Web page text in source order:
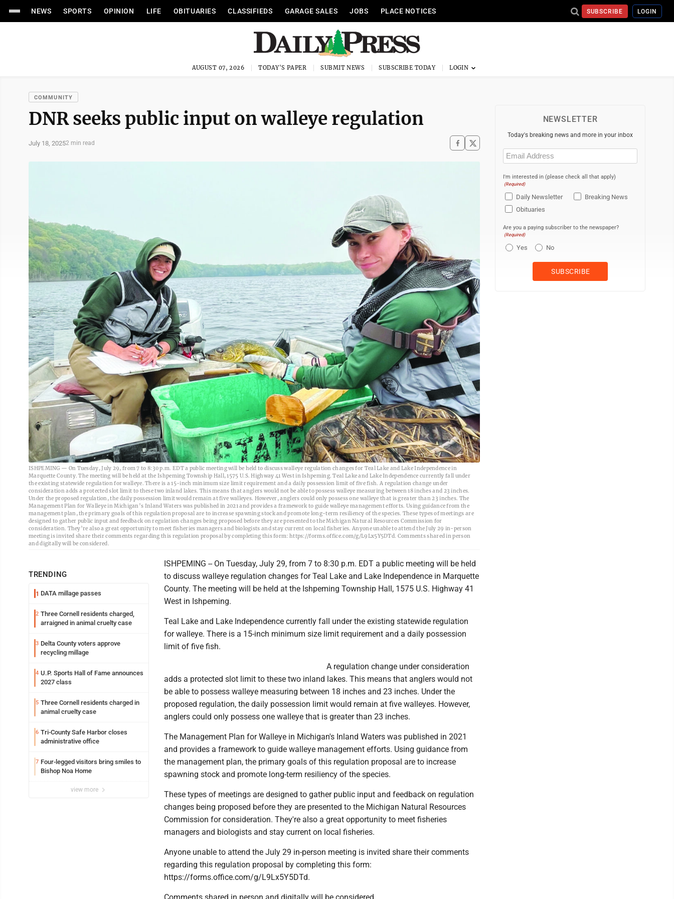
NEWS SPORTS OPINION LIFE OBITUARIES CLASSIFIEDS GARAGE SALES JOBS PLACE NOTICES SUBSCRIBE LOGIN
AUGUST 07, 2026 TODAY'S PAPER SUBMIT NEWS SUBSCRIBE TODAY
COMMUNITY
DNR seeks public input on walleye regulation
July 18, 20252 min read
ISHPEMING — On Tuesday, July 29, from 7 to 8:30 p.m. EDT a public meeting will be held to discuss walleye regulation changes for Teal Lake and Lake Independence in
Marquette County. The meeting will be held at the Ishpeming Township Hall, 1575 U.S. Highway 41 West in Ishpeming. Teal Lake and Lake Independence currently fall under
the existing statewide regulation for walleye. There is a 15-inch minimum size limit requirement and a daily possession limit of five fish. A regulation change under
consideration adds a protected slot limit to these two inland lakes. This means that anglers would not be able to possess walleye measuring between 18 inches and 23 inches.
Under the proposed regulation, the daily possession limit would remain at five walleyes. However, anglers could only possess one walleye that is greater than 23 inches. The
Management Plan for Walleye in Michigan’s Inland Waters was published in 2021 and provides a framework to guide walleye management efforts. Using guidance from the
management plan, the primary goals of this regulation proposal are to increase spawning stock and promote long-term resiliency of the species. These types of meetings are
designed to gather public input and feedback on regulation changes being proposed before they are presented to the Michigan Natural Resources Commission for
consideration. They’re also a great opportunity to meet fisheries managers and biologists and stay current on local fisheries. Anyone unable to attend the July 29 in-person
meeting is invited share their comments regarding this regulation proposal by completing this form: https://forms.office.com/g/L9Lx5Y5DTd. Comments shared in person
and digitally will be considered.
TRENDING
1 DATA millage passes
2 Three Cornell residents charged,
arraigned in animal cruelty case
3 Delta County voters approve
recycling millage
4 U.P. Sports Hall of Fame announces
2027 class
5 Three Cornell residents charged in
animal cruelty case
6 Tri-County Safe Harbor closes
administrative office
7 Four-legged visitors bring smiles to
Bishop Noa Home
view more
ISHPEMING -- On Tuesday, July 29, from 7 to 8:30 p.m. EDT a public meeting will be held
to discuss walleye regulation changes for Teal Lake and Lake Independence in Marquette
County. The meeting will be held at the Ishpeming Township Hall, 1575 U.S. Highway 41
West in Ishpeming.
Teal Lake and Lake Independence currently fall under the existing statewide regulation
for walleye. There is a 15-inch minimum size limit requirement and a daily possession
limit of five fish.
A regulation change under consideration
adds a protected slot limit to these two inland lakes. This means that anglers would not
be able to possess walleye measuring between 18 inches and 23 inches. Under the
proposed regulation, the daily possession limit would remain at five walleyes. However,
anglers could only possess one walleye that is greater than 23 inches.
The Management Plan for Walleye in Michigan's Inland Waters was published in 2021
and provides a framework to guide walleye management efforts. Using guidance from
the management plan, the primary goals of this regulation proposal are to increase
spawning stock and promote long-term resiliency of the species.
These types of meetings are designed to gather public input and feedback on regulation
changes being proposed before they are presented to the Michigan Natural Resources
Commission for consideration. They're also a great opportunity to meet fisheries
managers and biologists and stay current on local fisheries.
Anyone unable to attend the July 29 in-person meeting is invited share their comments
regarding this regulation proposal by completing this form:
https://forms.office.com/g/L9Lx5Y5DTd.
NEWSLETTER
Today's breaking news and more in your inbox
Email
(Required)
I'm interested in (please check all that apply)
(Required)
Daily Newsletter
Breaking News
Obituaries
Are you a paying subscriber to the newspaper?
(Required)
Yes No